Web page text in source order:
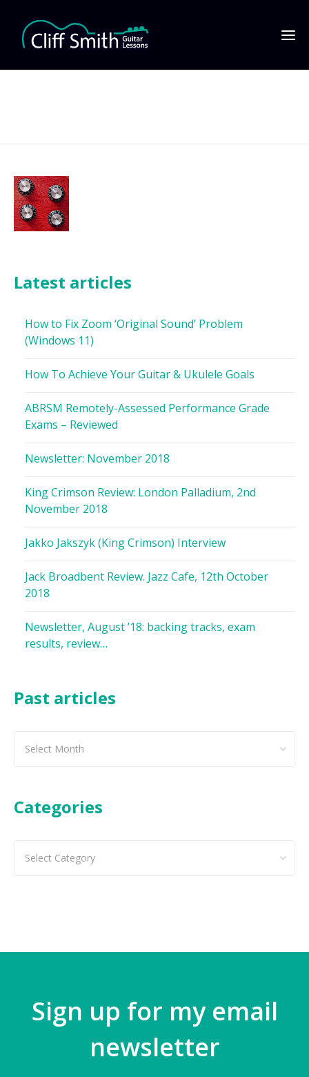
Latest articles
How to Fix Zoom ‘Original Sound’ Problem
(Windows 11)
How To Achieve Your Guitar & Ukulele Goals
ABRSM Remotely-Assessed Performance Grade
Exams – Reviewed
Newsletter: November 2018
King Crimson Review: London Palladium, 2nd
November 2018
Jakko Jakszyk (King Crimson) Interview
Jack Broadbent Review. Jazz Cafe, 12th October
2018
Newsletter, August ’18: backing tracks, exam
results, review…
Past articles
Categories
Sign up for my email
newsletter